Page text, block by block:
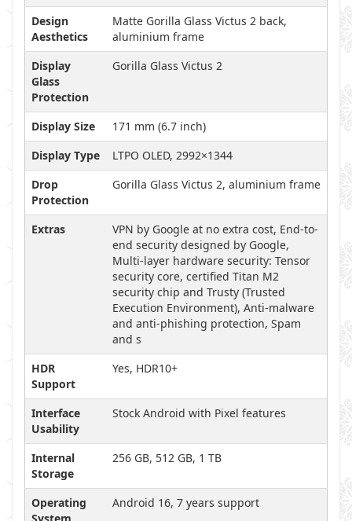
Design
Aesthetics
Matte Gorilla Glass Victus 2 back,
aluminium frame
Display
Glass
Protection
Gorilla Glass Victus 2
Display Size
171 mm (6.7 inch)
Display Type
LTPO OLED, 2992×1344
Drop
Protection
Gorilla Glass Victus 2, aluminium frame
Extras
VPN by Google at no extra cost, End-to-
end security designed by Google,
Multi-layer hardware security: Tensor
security core, certified Titan M2
security chip and Trusty (Trusted
Execution Environment), Anti-malware
and anti-phishing protection, Spam
and s
HDR
Support
Yes, HDR10+
Interface
Usability
Stock Android with Pixel features
Internal
Storage
256 GB, 512 GB, 1 TB
Operating
Android 16, 7 years support